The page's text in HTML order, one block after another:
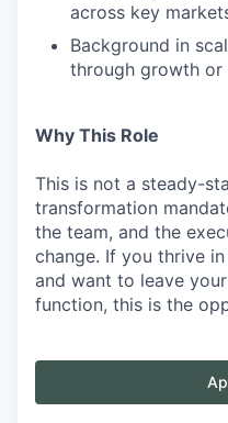
across key
Background in
through growth or
Why This Role
This is not a steady-
transformation
the team, and the
change. If you thrive
and want to leave
function, this is the